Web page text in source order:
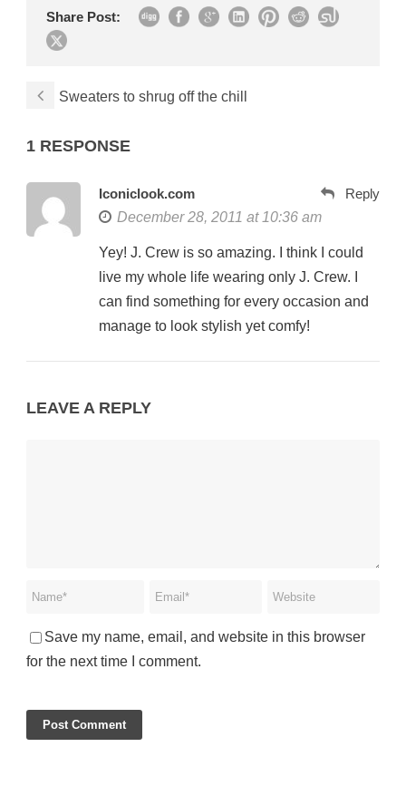
Share Post:
Sweaters to shrug off the chill
1 RESPONSE
Iconiclook.com
December 28, 2011 at 10:36 am
Reply
Yey! J. Crew is so amazing. I think I could
live my whole life wearing only J. Crew. I
can find something for every occasion and
manage to look stylish yet comfy!
LEAVE A REPLY
Save my name, email, and website in this browser
for the next time I comment.